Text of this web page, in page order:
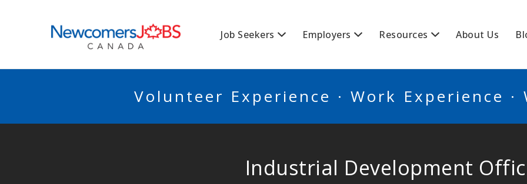
Job Seekers Employers Resources About Us
Volunteer Experience · Work Experience ·
Industrial Development